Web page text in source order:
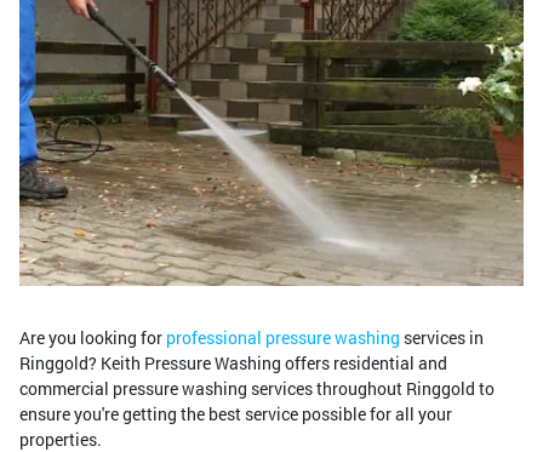
Are you looking for professional pressure washing services in
Ringgold? Keith Pressure Washing offers residential and
commercial pressure washing services throughout Ringgold to
ensure you're getting the best service possible for all your
properties.